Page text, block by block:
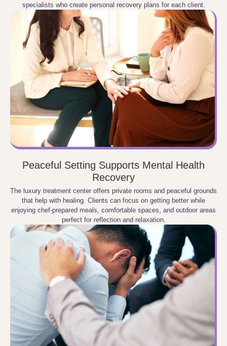
specialists who create personal recovery plans for each client.
Peaceful Setting Supports Mental Health
Recovery
The luxury treatment center offers private rooms and peaceful grounds
that help with healing. Clients can focus on getting better while
enjoying chef-prepared meals, comfortable spaces, and outdoor areas
perfect for reflection and relaxation.